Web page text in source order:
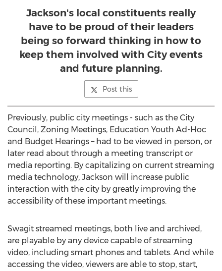
Jackson's local constituents really
have to be proud of their leaders
being so forward thinking in how to
keep them involved with City events
and future planning.
Post this
Previously, public city meetings - such as the City
Council, Zoning Meetings, Education Youth Ad-Hoc
and Budget Hearings – had to be viewed in person, or
later read about through a meeting transcript or
media reporting. By capitalizing on current streaming
media technology, Jackson will increase public
interaction with the city by greatly improving the
accessibility of these important meetings.
Swagit streamed meetings, both live and archived,
are playable by any device capable of streaming
video, including smart phones and tablets. And while
accessing the video, viewers are able to stop, start,